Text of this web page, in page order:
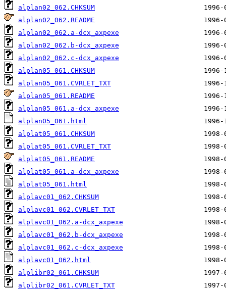
alplan02_062.CHKSUM
alplan02_062.README
alplan02_062.a-dcx_axpexe
alplan02_062.b-dcx_axpexe
alplan02_062.c-dcx_axpexe
alplan05_061.CHKSUM
alplan05_061.CVRLET_TXT
alplan05_061.README
alplan05_061.a-dcx_axpexe
alplan05_061.html
alplat05_061.CHKSUM
alplat05_061.CVRLET_TXT
alplat05_061.README
alplat05_061.a-dcx_axpexe
alplat05_061.html
alplavc01_062.CHKSUM
alplavc01_062.CVRLET_TXT
alplavc01_062.a-dcx_axpexe
alplavc01_062.b-dcx_axpexe
alplavc01_062.c-dcx_axpexe
alplavc01_062.html
alplibr02_061.CHKSUM
alplibr02_061.CVRLET_TXT